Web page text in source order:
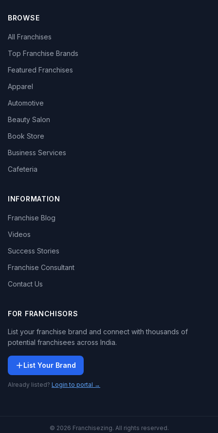
BROWSE
All Franchises
Top Franchise Brands
Featured Franchises
Apparel
Automotive
Beauty Salon
Book Store
Business Services
Cafeteria
INFORMATION
Franchise Blog
Videos
Success Stories
Franchise Consultant
Contact Us
FOR FRANCHISORS
List your franchise brand and connect with thousands of
potential franchisees across India.
List Your Brand
Already listed? Login to portal →
© 2026 Franchisezing. All rights reserved.